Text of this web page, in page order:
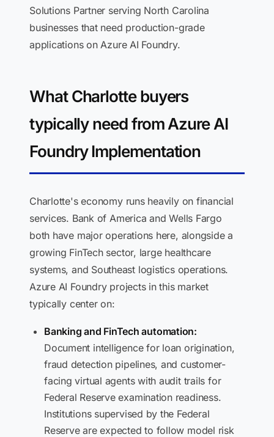
Solutions Partner serving North Carolina
businesses that need production-grade
applications on Azure AI Foundry.
What Charlotte buyers
typically need from Azure AI
Foundry Implementation
Charlotte's economy runs heavily on financial
services. Bank of America and Wells Fargo
both have major operations here, alongside a
growing FinTech sector, large healthcare
systems, and Southeast logistics operations.
Azure AI Foundry projects in this market
typically center on:
Banking and FinTech automation:
Document intelligence for loan origination,
fraud detection pipelines, and customer-
facing virtual agents with audit trails for
Federal Reserve examination readiness.
Institutions supervised by the Federal
Reserve are expected to follow model risk